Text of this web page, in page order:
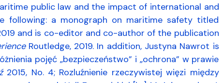
public law and the impact of international and
following: a monograph on maritime safety titled
and is co-editor and co-author of the publication
Routledge, 2019. In addition, Justyna Nawrot is
pojęć „bezpieczeństwo” i „ochrona” w prawie
2015, No. 4; Rozluźnienie rzeczywistej więzi między